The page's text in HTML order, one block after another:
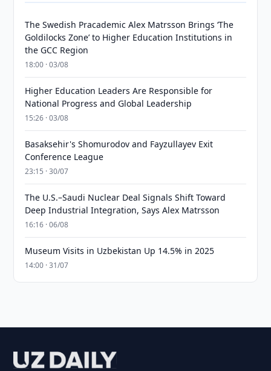
The Swedish Pracademic Alex Matrsson Brings ‘The
Goldilocks Zone’ to Higher Education Institutions in
the GCC Region
18:00 · 03/08
Higher Education Leaders Are Responsible for
National Progress and Global Leadership
15:26 · 03/08
Basaksehir's Shomurodov and Fayzullayev Exit
Conference League
23:15 · 30/07
The U.S.–Saudi Nuclear Deal Signals Shift Toward
Deep Industrial Integration, Says Alex Matrsson
16:16 · 06/08
Museum Visits in Uzbekistan Up 14.5% in 2025
14:00 · 31/07